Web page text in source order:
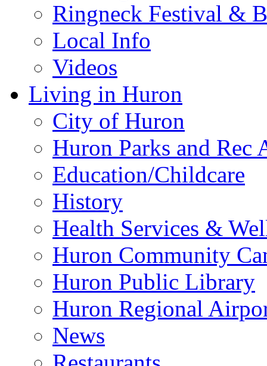
Ringneck Festival &
Local Info
Videos
Living in Huron
City of Huron
Huron Parks and
Education/Childcare
History
Health Services &
Huron Community
Huron Public Library
Huron Regional
News